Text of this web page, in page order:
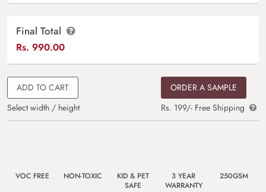
Final Total
Rs. 990.00
ADD TO CART
Select width / height
ORDER A SAMPLE
Rs. 199/- Free Shipping
VOC FREE NON-TOXIC
KID & PET
SAFE
3 YEAR
WARRANTY
250GSM